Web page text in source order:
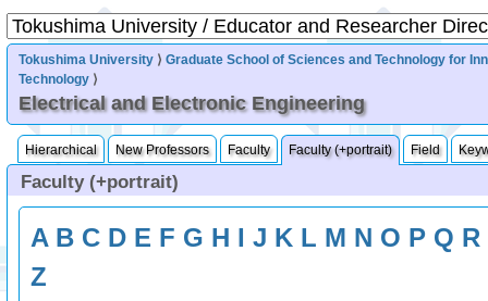
Tokushima University ⟩Graduate School of Sciences and Technology for
Technology ⟩
Electrical and Electronic Engineering
Hierarchical New Professors Faculty Faculty (+portrait) Field
Faculty (+portrait)
A B C D E F G H I J K L M N O P Q R
Z